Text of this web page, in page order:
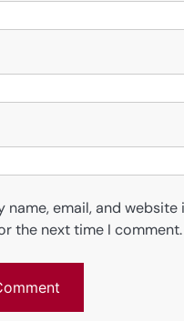
name, email, and website
the next time I comment.